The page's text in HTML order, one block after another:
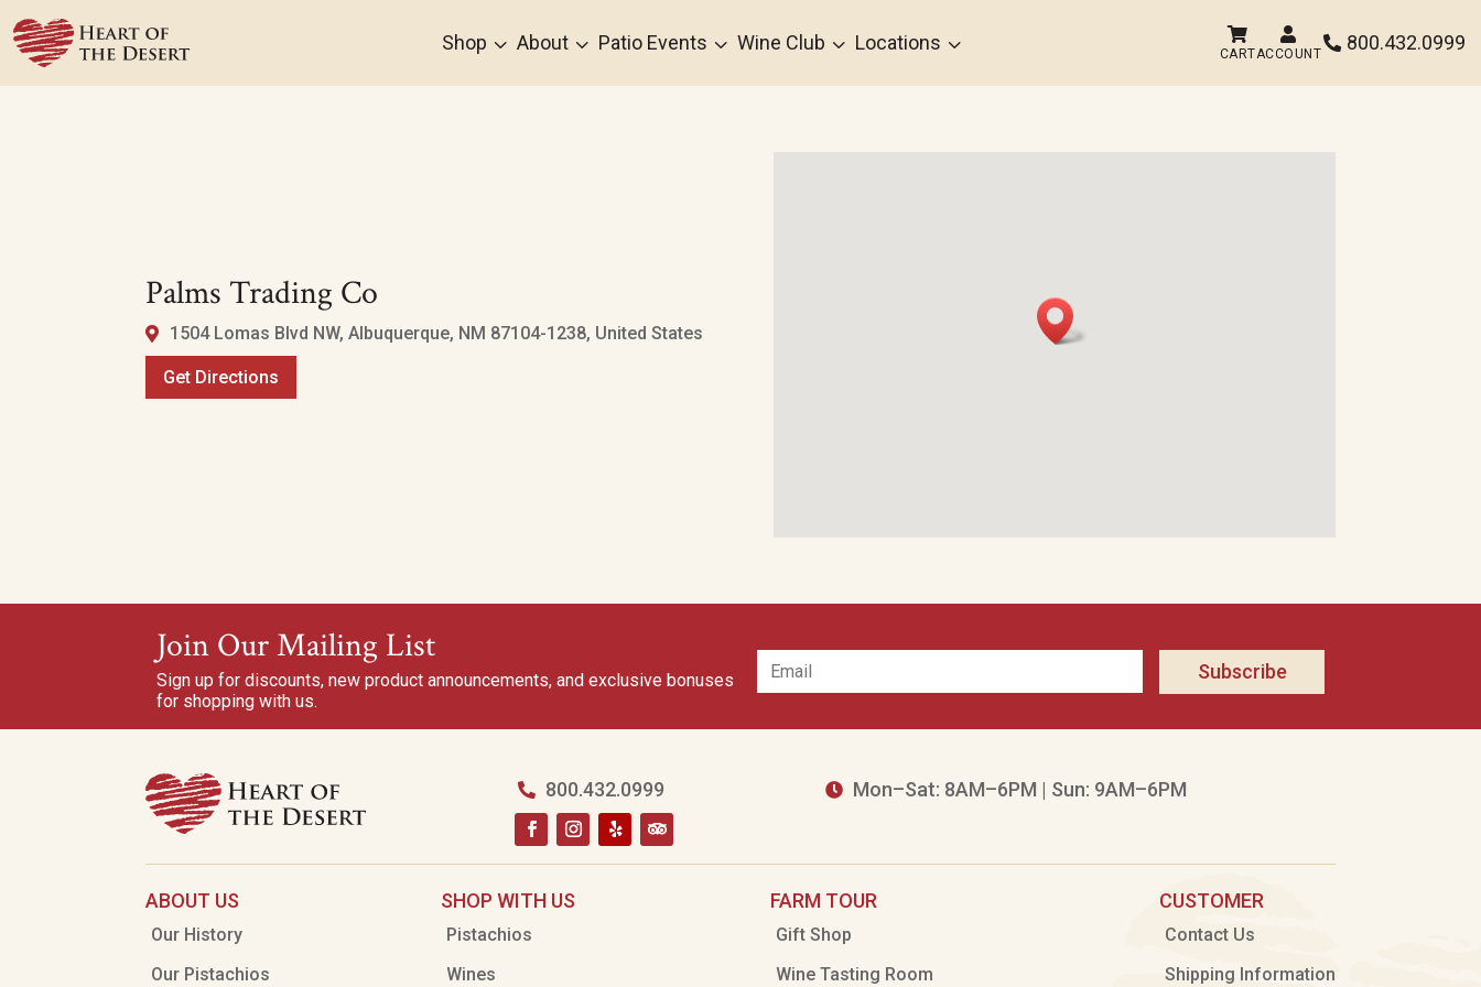
3
Shop 3
About 3
Patio Events 3
Wine Club 3
Locations 
CART

ACCOUNT
 800.432.0999
Palms Trading Co
1504 Lomas Blvd NW, Albuquerque, NM 87104-1238, United States
Get Directions
Join Our Mailing List
Sign up for discounts, new product announcements, and exclusive bonuses
for shopping with us.
Subscribe
 800.432.0999  Mon–Sat: 8AM–6PM | Sun: 9AM–6PM
ABOUT US
Our History
Our Pistachios
SHOP WITH US
Pistachios
Wines
FARM TOUR
Gift Shop
Wine Tasting Room
CUSTOMER
Contact Us
Shipping Information